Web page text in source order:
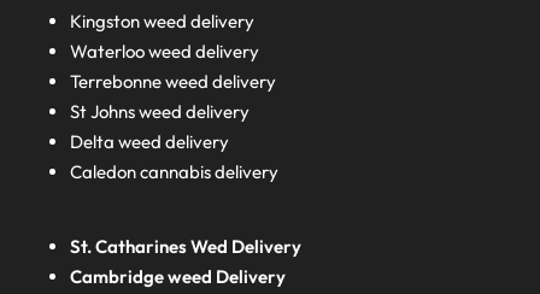
Kingston weed delivery
Waterloo weed delivery
Terrebonne weed delivery
St Johns weed delivery
Delta weed delivery
Caledon cannabis delivery
St. Catharines Wed Delivery
Cambridge weed Delivery